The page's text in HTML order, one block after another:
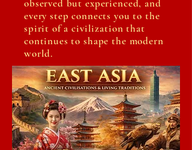
observed but experienced, and
every step connects you to the
spirit of a civilization that
continues to shape the modern
world.